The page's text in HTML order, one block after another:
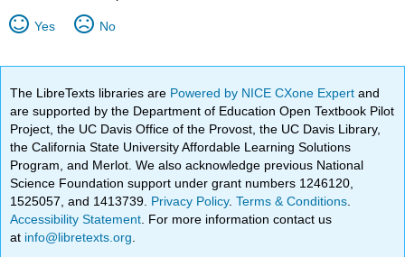
Yes No
The LibreTexts libraries are Powered by NICE CXone Expertand
are supported by the Department of Education Open Textbook Pilot
Project, the UC Davis Office of the Provost, the UC Davis Library,
the California State University Affordable Learning Solutions
Program, and Merlot. We also acknowledge previous National
Science Foundation support under grant numbers 1246120,
1525057, and 1413739. Privacy Policy.Terms & Conditions
Accessibility Statement . For more information contact us
at info@libretexts.org